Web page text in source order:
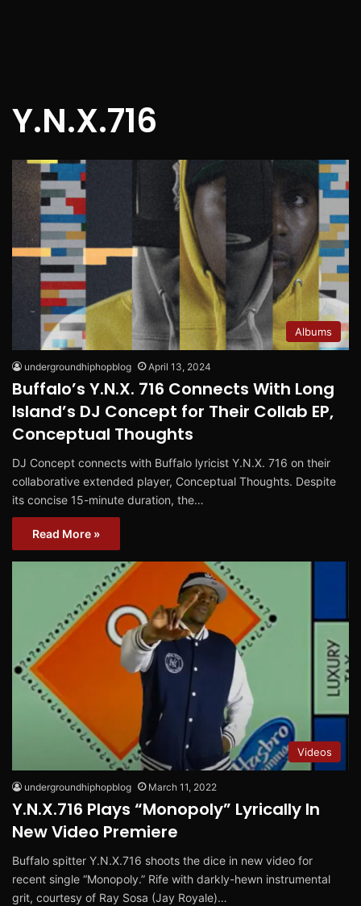
Y.N.X.716
Albums
undergroundhiphopblog April 13, 2024
Buffalo’s Y.N.X. 716 Connects With Long
Island’s DJ Concept for Their Collab EP,
Conceptual Thoughts
DJ Concept connects with Buffalo lyricist Y.N.X. 716 on their
collaborative extended player, Conceptual Thoughts. Despite
its concise 15-minute duration, the…
Read More »
Videos
undergroundhiphopblog March 11, 2022
Y.N.X.716 Plays “Monopoly” Lyrically In
New Video Premiere
Buffalo spitter Y.N.X.716 shoots the dice in new video for
recent single “Monopoly.” Rife with darkly-hewn instrumental
grit, courtesy of Ray Sosa (Jay Royale)…